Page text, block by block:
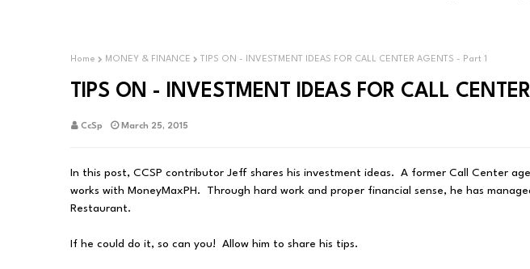
Home MONEY & FINANCE TIPS ON - INVESTMENT IDEAS FOR CALL CENTER AGENTS - Part 1
TIPS ON - INVESTMENT IDEAS FOR CALL
CcSp March 25, 2015
In this post, CCSP contributor Jeff shares his investment ideas. A former Call Center
works with MoneyMaxPH. Through hard work and proper financial sense, he has
Restaurant.
If he could do it, so can you! Allow him to share his tips.